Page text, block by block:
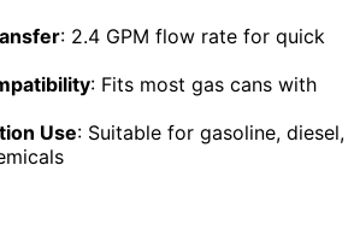
: 2.4 GPM flow rate for quick
: Fits most gas cans with
Use: Suitable for gasoline, diesel,